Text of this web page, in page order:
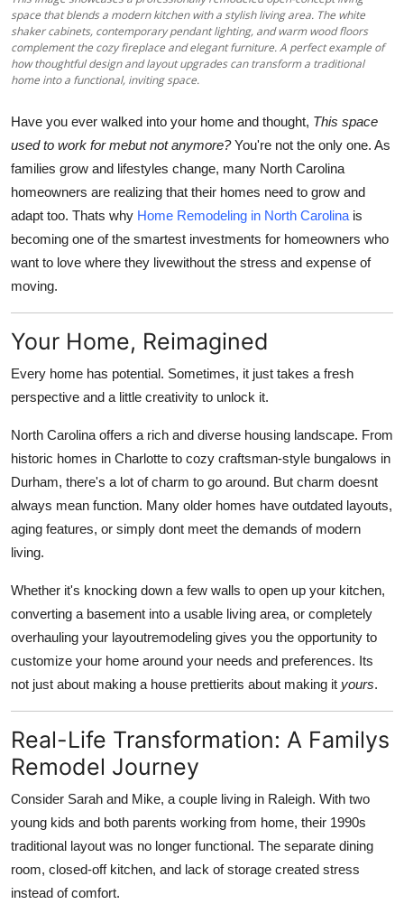
General
Support Number
Top 10
space that blends a modern kitchen with a stylish living area. The white
shaker cabinets, contemporary pendant lighting, and warm wood floors
complement the cozy fireplace and elegant furniture. A perfect example of
how thoughtful design and layout upgrades can transform a traditional
home into a functional, inviting space.
Have you ever walked into your home and thought, This space
used to work for mebut not anymore?You're not the only one. As
families grow and lifestyles change, many North Carolina
homeowners are realizing that their homes need to grow and
adapt too. Thats why Home Remodeling in North Carolina is
becoming one of the smartest investments for homeowners who
want to love where they livewithout the stress and expense of
moving.
Your Home, Reimagined
Every home has potential. Sometimes, it just takes a fresh
perspective and a little creativity to unlock it.
North Carolina offers a rich and diverse housing landscape. From
historic homes in Charlotte to cozy craftsman-style bungalows in
Durham, there's a lot of charm to go around. But charm doesnt
always mean function. Many older homes have outdated layouts,
aging features, or simply dont meet the demands of modern
living.
Whether it's knocking down a few walls to open up your kitchen,
converting a basement into a usable living area, or completely
overhauling your layoutremodeling gives you the opportunity to
customize your home around your needs and preferences. Its
not just about making a house prettierits about making it yours.
Real-Life Transformation: A Familys
Remodel Journey
Consider Sarah and Mike, a couple living in Raleigh. With two
young kids and both parents working from home, their 1990s
traditional layout was no longer functional. The separate dining
room, closed-off kitchen, and lack of storage created stress
instead of comfort.